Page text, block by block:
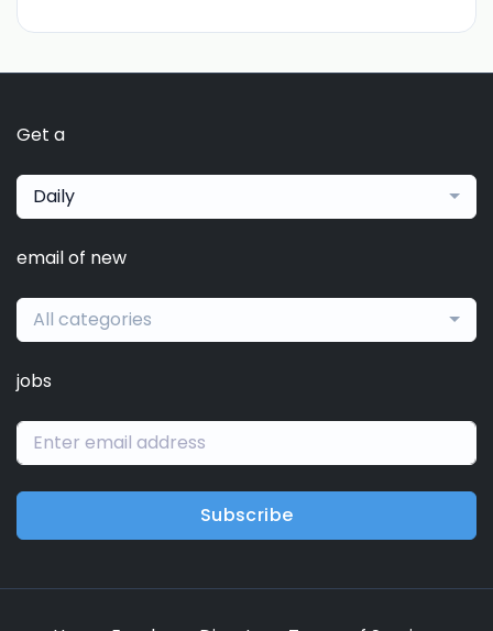
Get a
Daily
email of new
All categories
jobs
Subscribe